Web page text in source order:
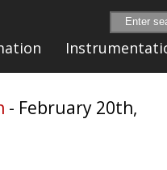
- February 20th,